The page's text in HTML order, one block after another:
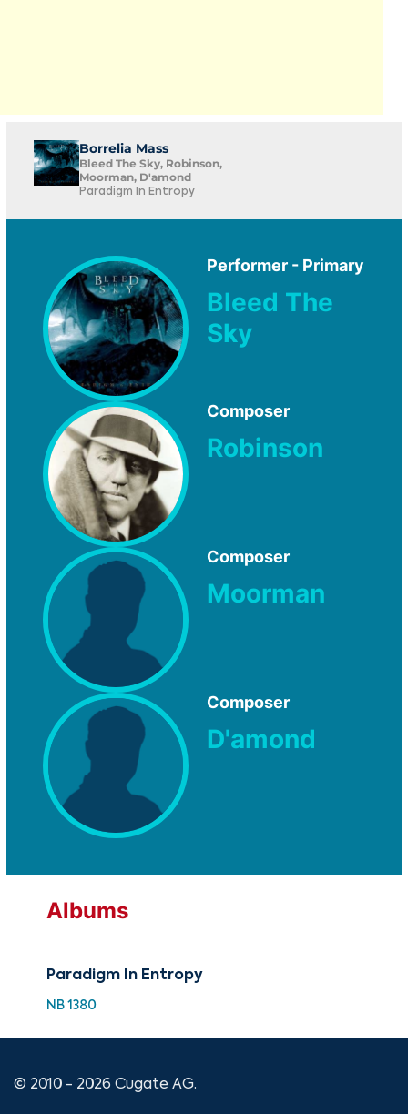
Borrelia Mass
Bleed The Sky, Robinson,
Moorman, D'amond
Paradigm In Entropy
Performer - Primary
Bleed The
Sky
Composer
Robinson
Composer
Moorman
Composer
D'amond
Albums
Paradigm In Entropy
NB 1380
© 2010 - 2026 Cugate AG.